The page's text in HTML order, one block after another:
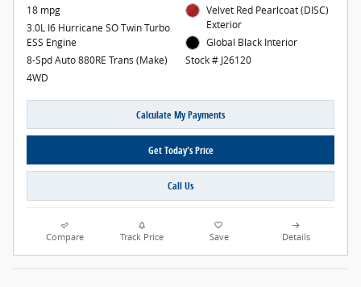
18 mpg
3.0L I6 Hurricane SO Twin Turbo
ESS Engine
8-Spd Auto 880RE Trans (Make)
4WD
Velvet Red Pearlcoat (DISC)
Exterior
Global Black Interior
Stock # J26120
Calculate My Payments
Get Today's Price
Call Us
Compare Track Price Save Details